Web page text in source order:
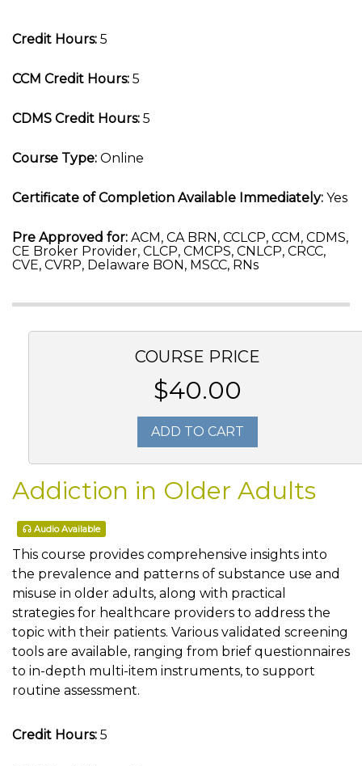
Credit Hours: 5
CCM Credit Hours: 5
CDMS Credit Hours: 5
Course Type: Online
Certificate of Completion Available Immediately: Yes
Pre Approved for: ACM, CA BRN, CCLCP, CCM, CDMS,
CE Broker Provider, CLCP, CMCPS, CNLCP, CRCC,
CVE, CVRP, Delaware BON, MSCC, RNs
COURSE PRICE
$40.00
ADD TO CART
Addiction in Older Adults
Audio Available
This course provides comprehensive insights into
the prevalence and patterns of substance use and
misuse in older adults, along with practical
strategies for healthcare providers to address the
topic with their patients. Various validated screening
tools are available, ranging from brief questionnaires
to in-depth multi-item instruments, to support
routine assessment.
Credit Hours: 5